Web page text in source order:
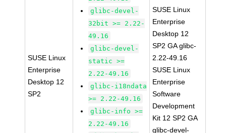
SUSE Linux
Enterprise
Desktop 12
SP2
glibc-devel-
32bit >= 2.22-
49.16
glibc-devel-
static >=
2.22-49.16
glibc-i18ndata
>= 2.22-49.16
glibc-info >=
2.22-49.16
SUSE Linux
Enterprise
Desktop 12
SP2 GA glibc-
2.22-49.16
SUSE Linux
Enterprise
Software
Development
Kit 12 SP2 GA
glibc-devel-